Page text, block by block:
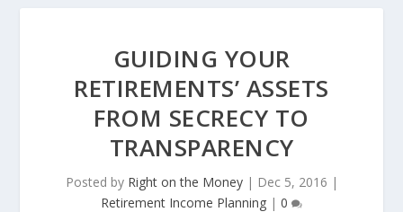
GUIDING YOUR
RETIREMENTS’ ASSETS
FROM SECRECY TO
TRANSPARENCY
Posted by Right on the Money| Dec 5, 2016 |
Retirement Income Planning | 0